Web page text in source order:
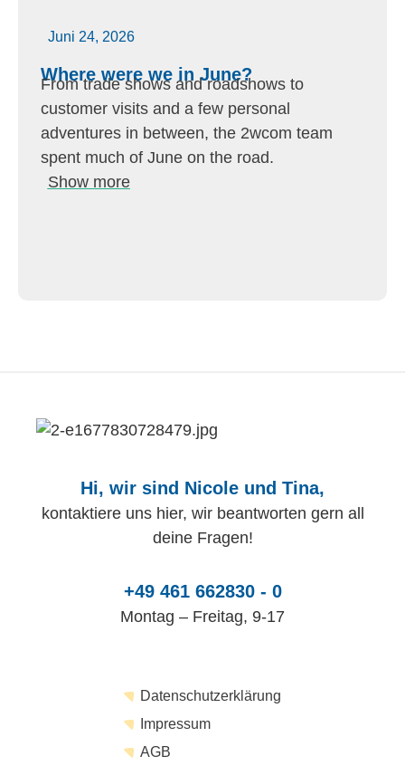
Juni 24, 2026
Where were we in June?
From trade shows and roadshows to
customer visits and a few personal
adventures in between, the 2wcom team
spent much of June on the road.
Show more
Hi, wir sind Nicole und Tina,
kontaktiere uns hier, wir beantworten gern all
deine Fragen!
+49 461 662830 - 0
Montag – Freitag, 9-17
Datenschutzerklärung
Impressum
AGB